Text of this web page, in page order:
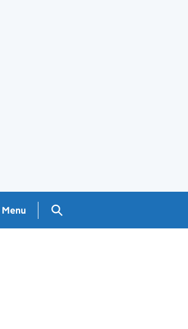
Menu Search GOV.UK